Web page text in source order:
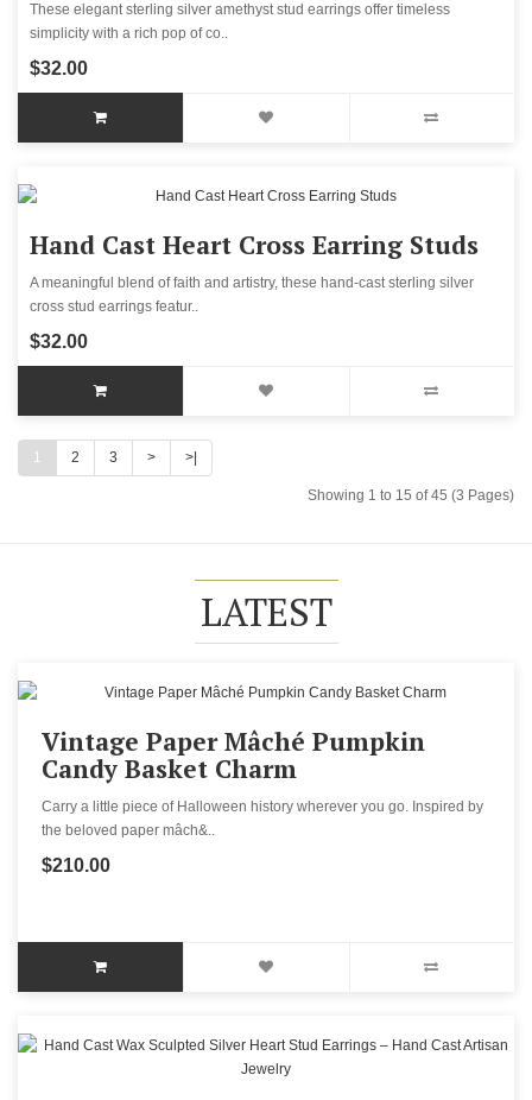
These elegant sterling silver amethyst stud earrings offer timeless
simplicity with a rich pop of co..
$32.00
Hand Cast Heart Cross Earring Studs
A meaningful blend of faith and artistry, these hand-cast sterling silver
cross stud earrings featur..
$32.00
1 2 3 > >|
Showing 1 to 15 of 45 (3 Pages)
LATEST
Vintage Paper Mâché Pumpkin
Candy Basket Charm
Carry a little piece of Halloween history wherever you go. Inspired by
the beloved paper mâch&..
$210.00